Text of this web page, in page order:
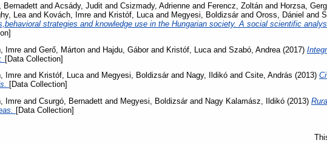
Bernadett and Acsády, Judit and Csizmady, Adrienne and Ferencz, Zoltán and Horzsa,
Lea and Kovách, Imre and Kristóf, Luca and Megyesi, Boldizsárand Oross, Dániel and
strategies and knowledge use in the Hungarian society. A social scientific
Imre and Gerő, Márton and Hajdu, Gáborand Kristóf, Luca and Szabó, Andrea (2017)
[Data Collection]
Imre and Kristóf, Lucaand Megyesi, Boldizsárand Nagy, Ildikó and Csite, András (2013)
[Data Collection]
Imre and Csurgó, Bernadett and Megyesi, Boldizsárand Nagy Kalamász, Ildikó (2013)
[Data Collection]